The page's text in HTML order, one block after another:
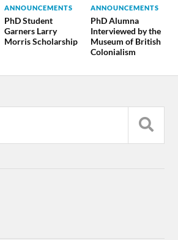
ANNOUNCEMENTS
PhD Student
Garners Larry
Morris Scholarship
ANNOUNCEMENTS
PhD Alumna
Interviewed by the
Museum of British
Colonialism